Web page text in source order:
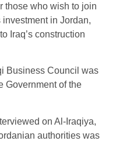
those who wish to join
investment in Jordan,
Iraq’s construction
Business Council was
Government of the
on Al-Iraqiya,
authorities was